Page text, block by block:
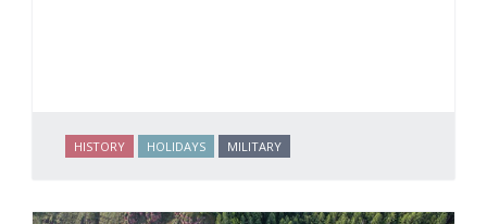
HISTORY HOLIDAYS MILITARY